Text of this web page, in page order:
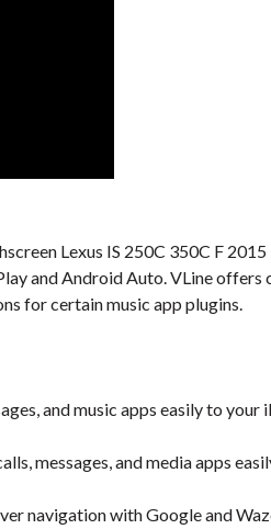
Lexus IS 250C 350C F
and Android Auto. VLine
for certain music app plugins.
and music apps easily to your
messages, and media apps
navigation with Google and